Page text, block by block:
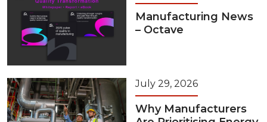
Manufacturing News
– Octave
July 29, 2026
Why Manufacturers